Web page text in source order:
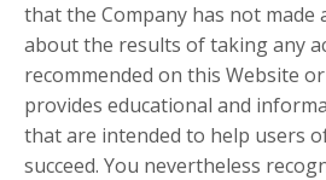
that the Company has not made
about the results of taking any
recommended on this Website
provides educational and
that are intended to help users
succeed. You nevertheless